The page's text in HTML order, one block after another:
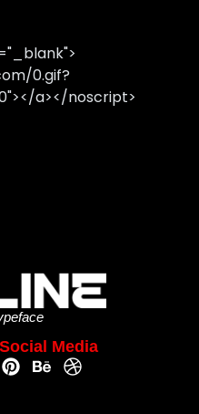
0.gif?
a></noscript>
Media